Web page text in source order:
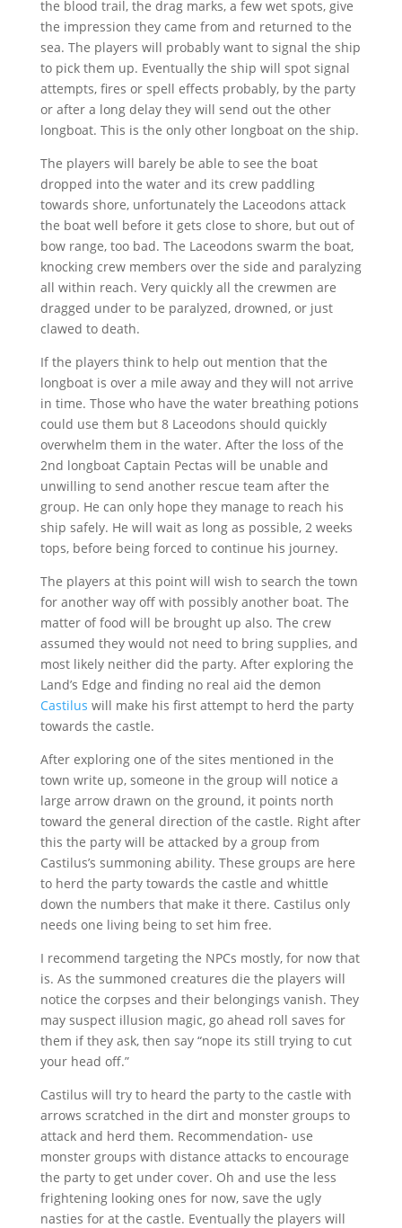
the blood trail, the drag marks, a few wet spots, give
the impression they came from and returned to the
sea. The players will probably want to signal the ship
to pick them up. Eventually the ship will spot signal
attempts, fires or spell effects probably, by the party
or after a long delay they will send out the other
longboat. This is the only other longboat on the ship.
The players will barely be able to see the boat
dropped into the water and its crew paddling
towards shore, unfortunately the Laceodons attack
the boat well before it gets close to shore, but out of
bow range, too bad. The Laceodons swarm the boat,
knocking crew members over the side and paralyzing
all within reach. Very quickly all the crewmen are
dragged under to be paralyzed, drowned, or just
clawed to death.
If the players think to help out mention that the
longboat is over a mile away and they will not arrive
in time. Those who have the water breathing potions
could use them but 8 Laceodons should quickly
overwhelm them in the water. After the loss of the
2nd longboat Captain Pectas will be unable and
unwilling to send another rescue team after the
group. He can only hope they manage to reach his
ship safely. He will wait as long as possible, 2 weeks
tops, before being forced to continue his journey.
The players at this point will wish to search the town
for another way off with possibly another boat. The
matter of food will be brought up also. The crew
assumed they would not need to bring supplies, and
most likely neither did the party. After exploring the
Land’s Edge and finding no real aid the demon
Castilus will make his first attempt to herd the party
towards the castle.
After exploring one of the sites mentioned in the
town write up, someone in the group will notice a
large arrow drawn on the ground, it points north
toward the general direction of the castle. Right after
this the party will be attacked by a group from
Castilus’s summoning ability. These groups are here
to herd the party towards the castle and whittle
down the numbers that make it there. Castilus only
needs one living being to set him free.
I recommend targeting the NPCs mostly, for now that
is. As the summoned creatures die the players will
notice the corpses and their belongings vanish. They
may suspect illusion magic, go ahead roll saves for
them if they ask, then say “nope its still trying to cut
your head off.”
Castilus will try to heard the party to the castle with
arrows scratched in the dirt and monster groups to
attack and herd them. Recommendation- use
monster groups with distance attacks to encourage
the party to get under cover. Oh and use the less
frightening looking ones for now, save the ugly
nasties for at the castle. Eventually the players will